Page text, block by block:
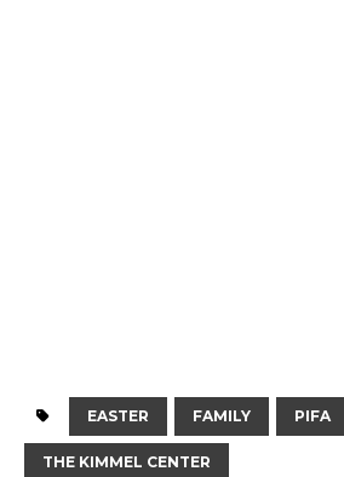
EASTER FAMILY PIFA
THE KIMMEL CENTER